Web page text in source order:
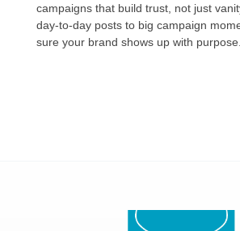
campaigns that build trust, not just
day-to-day posts to big campaign
sure your brand shows up with purpose.